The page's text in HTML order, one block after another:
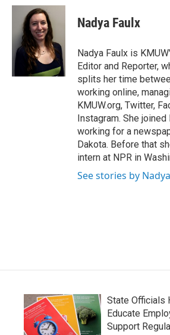
c
o
o
k
i
t
t
e
r
n
d
I
n
Nadya Faulx
Nadya Faulx is
Editor and Reporter,
splits her time
working online,
KMUW.org, Twitter,
Instagram. She
working for a
Dakota. Before that
intern at NPR in
See stories by
State Officials
Educate
Support